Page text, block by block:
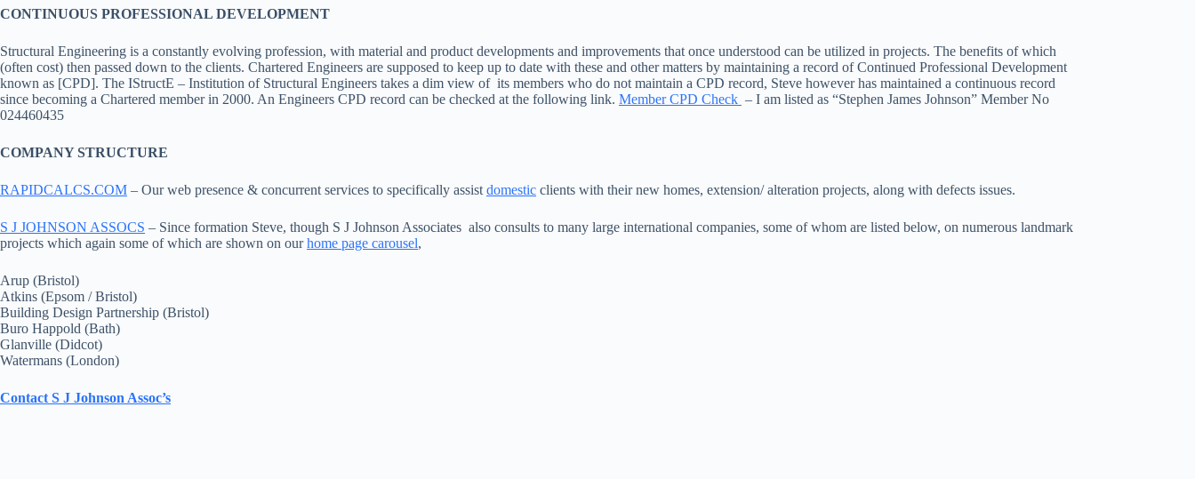
CONTINUOUS PROFESSIONAL DEVELOPMENT
Structural Engineering is a constantly evolving profession, with material and product developments and improvements that once understood can be utilized in projects. The benefits of which
(often cost) then passed down to the clients. Chartered Engineers are supposed to keep up to date with these and other matters by maintaining a record of Continued Professional Development
known as [CPD]. The IStructE – Institution of Structural Engineers takes a dim view of its members who do not maintain a CPD record, Steve however has maintained a continuous record
since becoming a Chartered member in 2000. An Engineers CPD record can be checked at the following link. Member CPD Check – I am listed as “Stephen James Johnson” Member No
024460435
COMPANY STRUCTURE
RAPIDCALCS.COM – Our web presence & concurrent services to specifically assist domestic clients with their new homes, extension/ alteration projects, along with defects issues.
S J JOHNSON ASSOCS – Since formation Steve, though S J Johnson Associates also consults to many large international companies, some of whom are listed below, on numerous landmark
projects which again some of which are shown on ourhome page carousel,
Arup (Bristol)
Atkins (Epsom / Bristol)
Building Design Partnership (Bristol)
Buro Happold (Bath)
Glanville (Didcot)
Watermans (London)
Contact S J Johnson Assoc’s